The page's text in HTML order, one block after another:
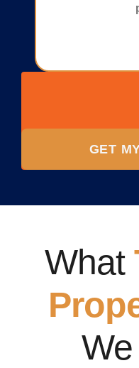
GET
What